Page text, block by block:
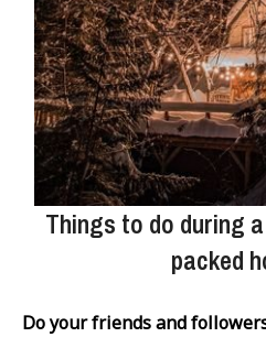
Things to do during
packed
Do your friends and